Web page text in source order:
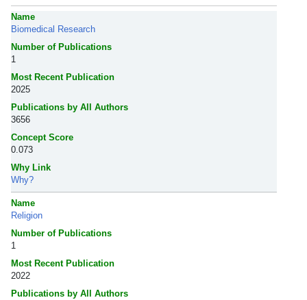
Name
Biomedical Research
Number of Publications
1
Most Recent Publication
2025
Publications by All Authors
3656
Concept Score
0.073
Why Link
Why?
Name
Religion
Number of Publications
1
Most Recent Publication
2022
Publications by All Authors